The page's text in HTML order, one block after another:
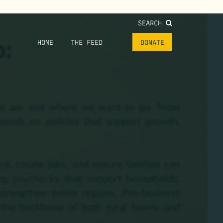
SEARCH
HOME THE FEED DONATE